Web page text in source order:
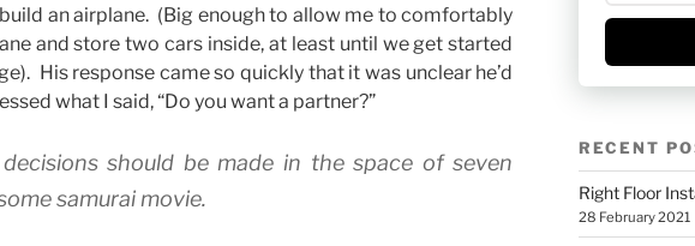
an airplane. (Big enough to allow me to comfortably
and store two cars inside, at least until we get started
His response came so quickly that it was unclear he’d
what I said, “Do you want a partner?”
should be made in the space of seven
samurai movie.
RECENT
Right Floor
28 February 2021